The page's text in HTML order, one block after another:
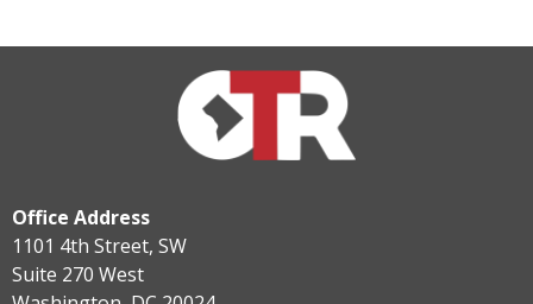
Office Address
1101 4th Street, SW
Suite 270 West